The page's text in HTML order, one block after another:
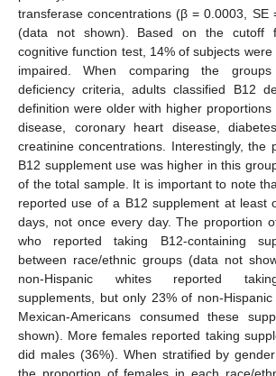
transferase concentrations (β = 0.0003, SE
(data not shown). Based on the cutoff
cognitive function test, 14% of subjects
impaired. When comparing the
deficiency criteria, adults classified B12
definition were older with higher
disease, coronary heart disease,
creatinine concentrations. Interestingly, the
B12 supplement use was higher in this
of the total sample. It is important to note
reported use of a B12 supplement at least
days, not once every day. The proportion
who reported taking B12-containing
between race/ethnic groups (data not
non-Hispanic whites reported
supplements, but only 23% of non-
Mexican-Americans consumed these
shown). More females reported taking
did males (36%). When stratified by